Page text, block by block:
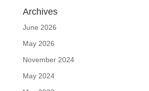
Archives
June 2026
May 2026
November 2024
May 2024